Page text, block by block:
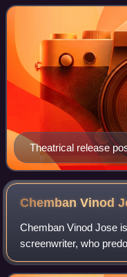
Rasheed and stars
Theatrical release
Chemban Vinod
Chemban Vinod Jose
screenwriter, who
He is a